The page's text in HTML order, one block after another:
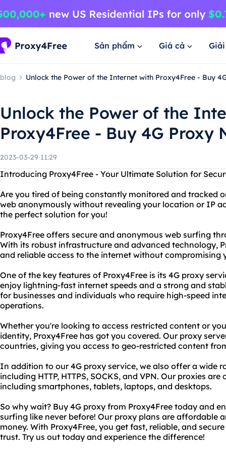
Sản phẩm Giá cả
blog Unlock the Power of the Internet with Proxy4Free - Buy
Unlock the Power of the
Proxy4Free - Buy 4G Proxy
2023-03-29 11:29
Introducing Proxy4Free - Your Ultimate Solution for
Are you tired of being constantly monitored and tracked
web anonymously without revealing your location or IP
the perfect solution for you!
Proxy4Free offers secure and anonymous web surfing
With its robust infrastructure and advanced technology,
and reliable access to the internet without compromising
One of the key features of Proxy4Free is its 4G proxy
enjoy lightning-fast internet speeds and a strong and
for businesses and individuals who require high-speed
operations.
Whether you're looking to access restricted content or
identity, Proxy4Free has got you covered. Our proxy
countries, giving you access to geo-restricted content
In addition to our 4G proxy service, we also offer a wide
including HTTP, HTTPS, SOCKS, and VPN. Our proxies
including smartphones, tablets, laptops, and desktops.
So why wait? Buy 4G proxy from Proxy4Free today and
surfing like never before! Our proxy plans are affordable
money. With Proxy4Free, you get fast, reliable, and
trust. Try us out today and experience the difference!